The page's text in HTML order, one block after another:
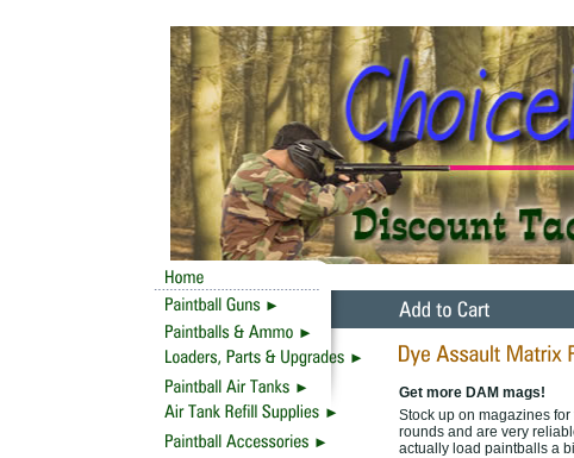
Get more DAM mags!
Stock up on magazines
rounds and are very
actually load paintballs a